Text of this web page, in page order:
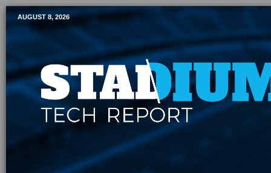
Mobile Sports Report
AUGUST 8, 2026